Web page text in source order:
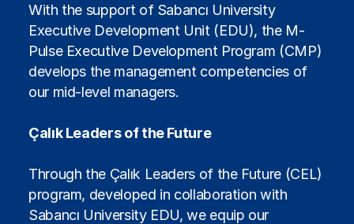
With the support of Sabancı University
Executive Development Unit (EDU), the M-
Pulse Executive Development Program (CMP)
develops the management competencies of
our mid-level managers.
Çalık Leaders of the Future
Through the Çalık Leaders of the Future (CEL)
program, developed in collaboration with
Sabancı University EDU, we equip our